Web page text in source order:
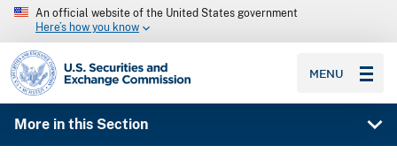
An official website of the United States government
Here’s how you know
SEC homepage
MENU
More in this Section